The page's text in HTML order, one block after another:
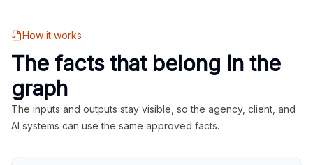
How it works
The facts that belong in the
graph
The inputs and outputs stay visible, so the agency, client, and
AI systems can use the same approved facts.